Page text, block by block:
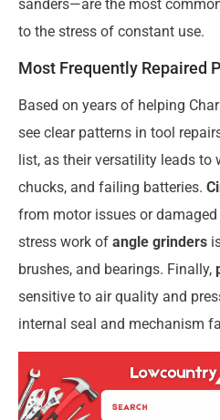
sanders—are the most
to the stress of constant use.
Most Frequently Repaired
Based on years of helping
see clear patterns in tool
list, as their versatility leads
chucks, and failing batteries.
from motor issues or
stress work of angle grinders
brushes, and bearings. Finally,
sensitive to air quality and
internal seal and mechanism